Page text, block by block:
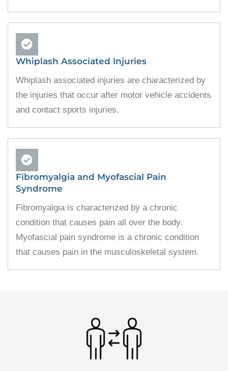
Whiplash Associated Injuries
Whiplash associated injuries are characterized by
the injuries that occur after motor vehicle accidents
and contact sports injuries.
Fibromyalgia and Myofascial Pain
Syndrome
Fibromyalgia is characterized by a chronic
condition that causes pain all over the body.
Myofascial pain syndrome is a chronic condition
that causes pain in the musculoskeletal system.